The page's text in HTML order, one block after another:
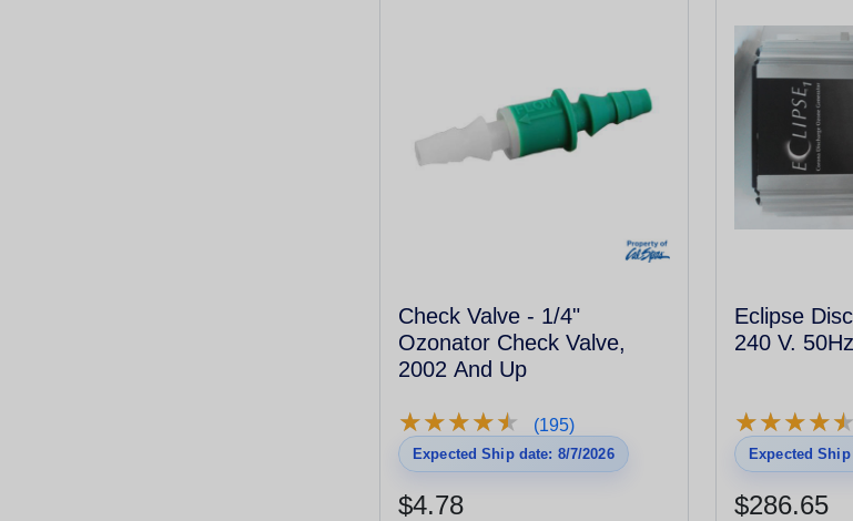
Check Valve - 1/4"
Ozonator Check Valve,
2002 And Up
★★★★★
★★★★★ (195)
Expected Ship date: 8/7/2026
$4.78
Eclipse
240 V.
★★★★★
★★★★★
Expected
$286.65